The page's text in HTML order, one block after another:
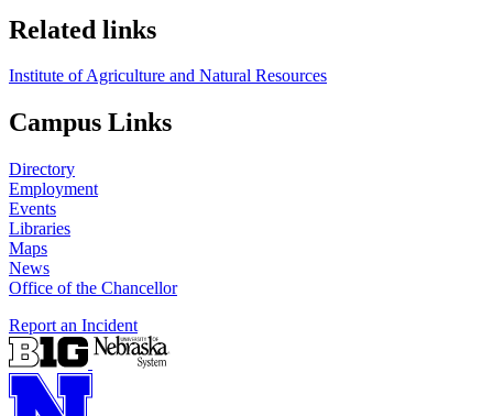
Related links
Institute of Agriculture and Natural Resources
Campus Links
Directory
Employment
Events
Libraries
Maps
News
Office of the Chancellor
Report an Incident